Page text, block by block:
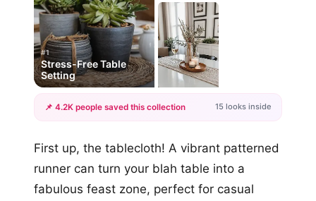
#1
Stress-Free Table
Setting
+12
📌 4.2K people saved this collection 15 looks inside
First up, the tablecloth! A vibrant patterned
runner can turn your blah table into a
fabulous feast zone, perfect for casual